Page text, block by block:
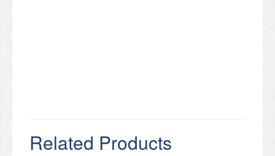
Related Products